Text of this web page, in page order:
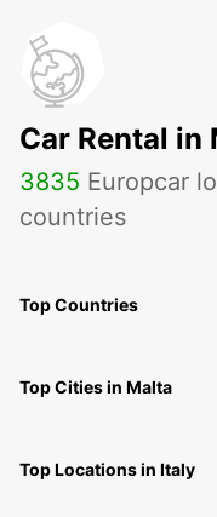
Car Rental in
3835 Europcar
countries
Top Countries
Top Cities in Malta
Top Locations in Italy